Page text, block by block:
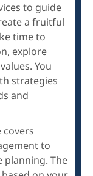
to guide
a fruitful
time to
explore
You
strategies
and
covers
to
planning. The